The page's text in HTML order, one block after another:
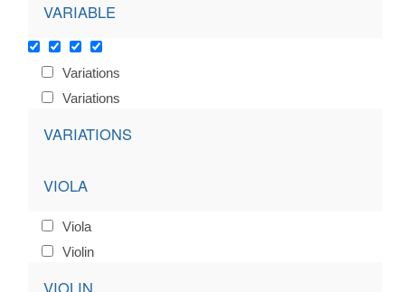
VARIABLE
Variations
Variations
VARIATIONS
VIOLA
Viola
Violin